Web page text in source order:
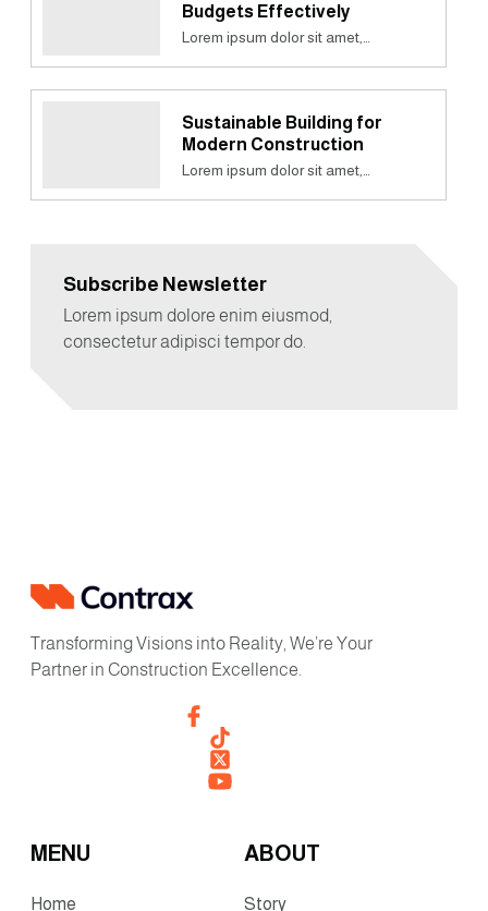
Budgets Effectively
Lorem ipsum dolor sit amet,…
Sustainable Building for
Modern Construction
Lorem ipsum dolor sit amet,…
Subscribe Newsletter
Lorem ipsum dolore enim eiusmod,
consectetur adipisci tempor do.
Transforming Visions into Reality, We’re Your
Partner in Construction Excellence.
MENU
Home
ABOUT
Story